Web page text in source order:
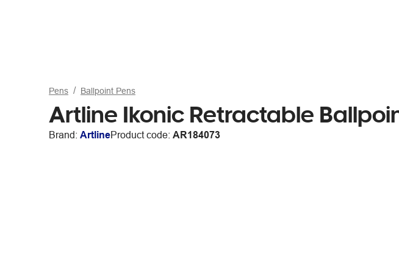
Pens Ballpoint Pens
Artline Ikonic Retractable
Brand: ArtlineProduct code: AR184073